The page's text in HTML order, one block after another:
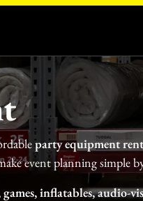
party equipment
event planning simple
inflatables, audio-